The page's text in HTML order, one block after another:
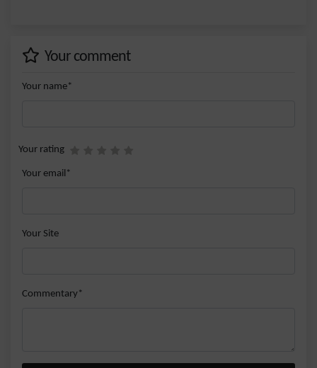
Your comment
Your name*
Your rating
Your email*
Your Site
Commentary*